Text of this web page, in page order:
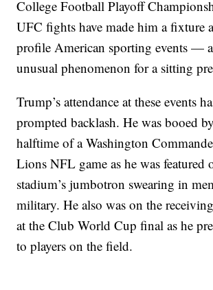
College Football Playoff
UFC fights have made him a fixture
profile American sporting events —
unusual phenomenon for a sitting
Trump’s attendance at these events
prompted backlash. He was booed
halftime of a Washington
Lions NFL game as he was featured
stadium’s jumbotron swearing in
military. He also was on the
at the Club World Cup final as he
to players on the field.